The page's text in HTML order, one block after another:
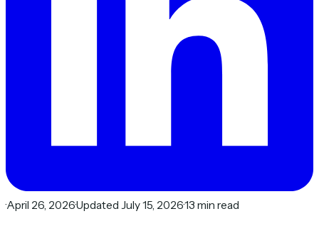
·April 26, 2026·Updated July 15, 2026·13 min read